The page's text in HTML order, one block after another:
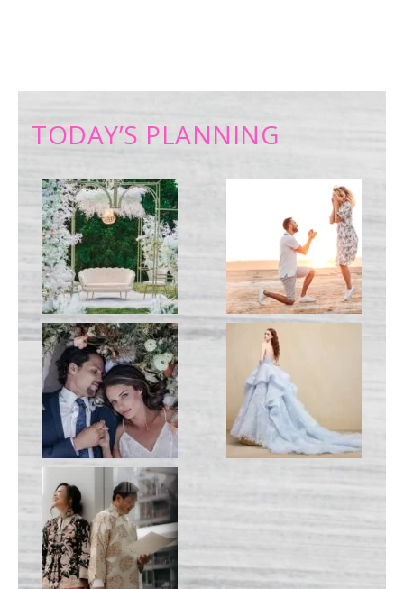
TODAY’S PLANNING